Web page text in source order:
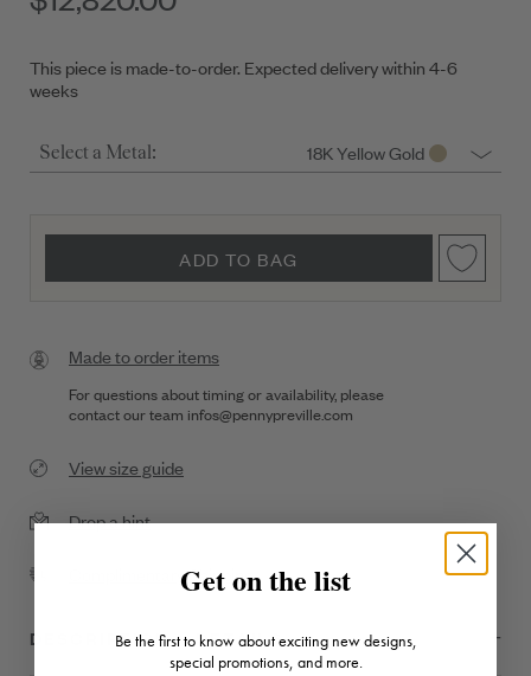
This piece is made-to-order. Expected delivery within 4-6
weeks
Select a Metal: 18K Yellow Gold
ADD TO BAG
Made to order items
For questions about timing or availability, please
contact our team infos@pennypreville.com
View size guide
Drop a hint
Complimentary Shipping
DESCRIPTION + DETAILS
Get on the list
Be the first to know about exciting new designs,
special promotions, and more.